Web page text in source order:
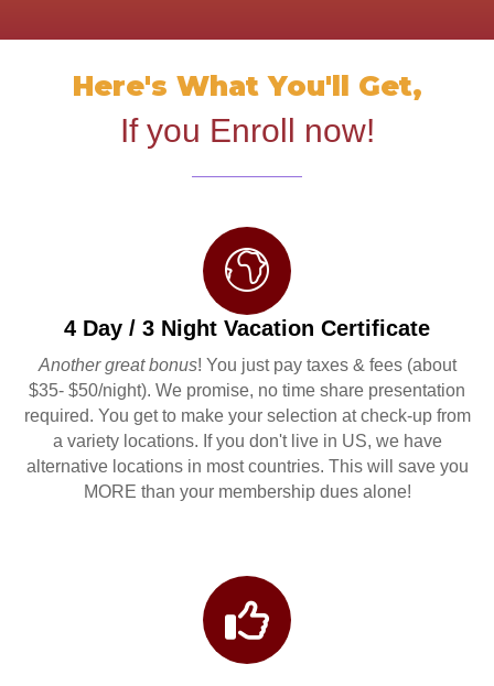
Here's What You'll Get,
If you Enroll now!
4 Day / 3 Night Vacation Certificate
Another great bonus! You just pay taxes & fees (about
$35- $50/night). We promise, no time share presentation
required. You get to make your selection at check-up from
a variety locations. If you don't live in US, we have
alternative locations in most countries. This will save you
MORE than your membership dues alone!